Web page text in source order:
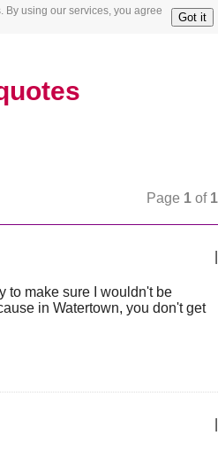
using our services, you agree
Got it
Page 1 of 1
to make sure I wouldn't be
in Watertown, you don't get